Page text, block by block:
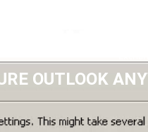
OUTLOOK